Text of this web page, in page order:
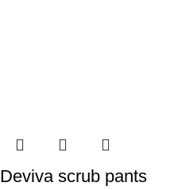
Deviva scrub pants